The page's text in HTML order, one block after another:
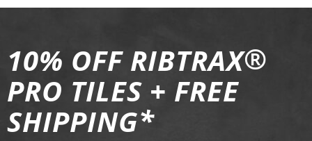
10% OFF RIBTRAX®
PRO TILES + FREE
SHIPPING*